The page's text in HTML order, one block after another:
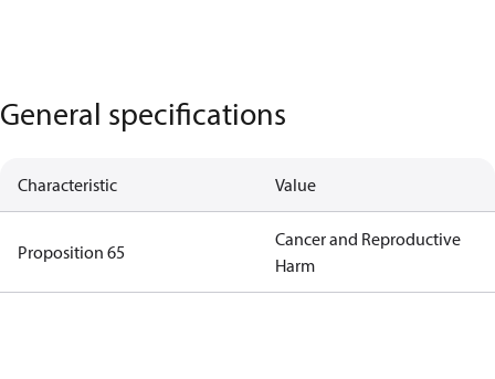
General specifications
Characteristic Value
Proposition 65
Cancer and Reproductive
Harm